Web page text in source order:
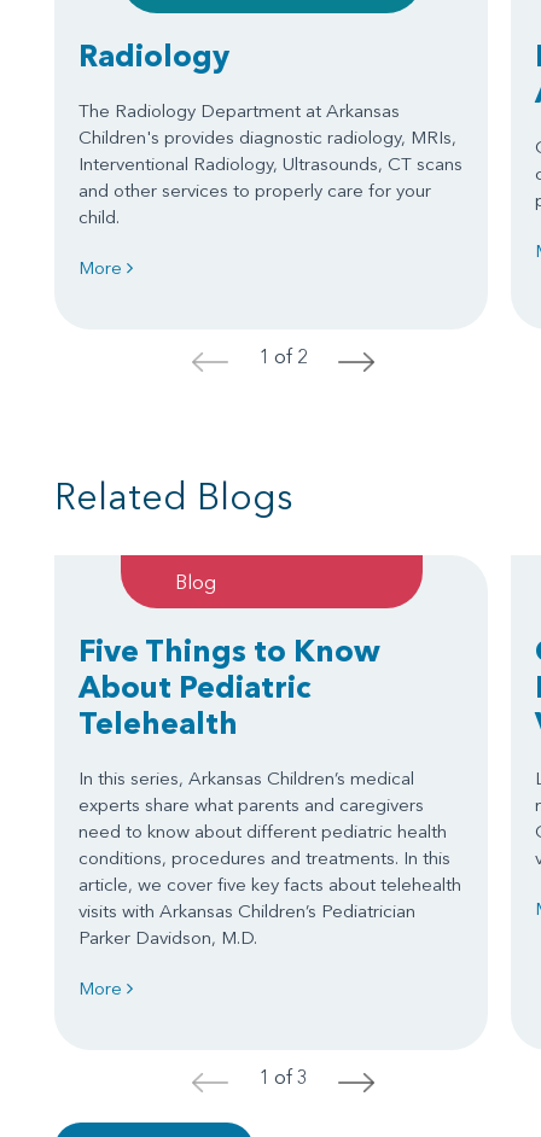
Radiology
The Radiology Department at Arkansas
Children's provides diagnostic radiology, MRIs,
Interventional Radiology, Ultrasounds, CT scans
and other services to properly care for your
child.
More
< 1 of 2 >
Related Blogs
Blog
Five Things to Know
About Pediatric
Telehealth
In this series, Arkansas Children’s medical
experts share what parents and caregivers
need to know about different pediatric health
conditions, procedures and treatments. In this
article, we cover five key facts about telehealth
visits with Arkansas Children’s Pediatrician
Parker Davidson, M.D.
More
< 1 of 3 >